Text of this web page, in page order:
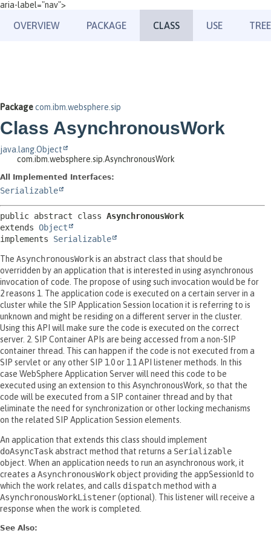
aria-label="nav">
OVERVIEW PACKAGE CLASS USE TREE
Packagecom.ibm.websphere.sip
Class AsynchronousWork
java.lang.Object
com.ibm.websphere.sip.AsynchronousWork
All Implemented Interfaces:
Serializable
public abstract class AsynchronousWork
extends Object
implements Serializable
The AsynchronousWorkis an abstract class that should be
overridden by an application that is interested in using asynchronous
invocation of code. The propose of using such invocation would be for
2 reasons 1. The application code is executed on a certain server in a
cluster while the SIP Application Session location it is referring to is
unknown and might be residing on a different server in the cluster.
Using this API will make sure the code is executed on the correct
server. 2. SIP Container APIs are being accessed from a non-SIP
container thread. This can happen if the code is not executed from a
SIP servlet or any other SIP 1.0 or 1.1 API listener methods. In this
case WebSphere Application Server will need this code to be
executed using an extension to this AsynchronousWork, so that the
code will be executed from a SIP container thread and by that
eliminate the need for synchronization or other locking mechanisms
on the related SIP Application Session elements.
An application that extends this class should implement
doAsyncTaskabstract method that returns a Serializable
object. When an application needs to run an asynchronous work, it
creates a AsynchronousWorkobject providing the appSessionId to
which the work relates, and calls dispatchmethod with a
AsynchronousWorkListener(optional). This listener will receive a
response when the work is completed.
See Also: